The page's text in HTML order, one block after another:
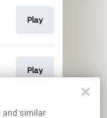
Play
Play